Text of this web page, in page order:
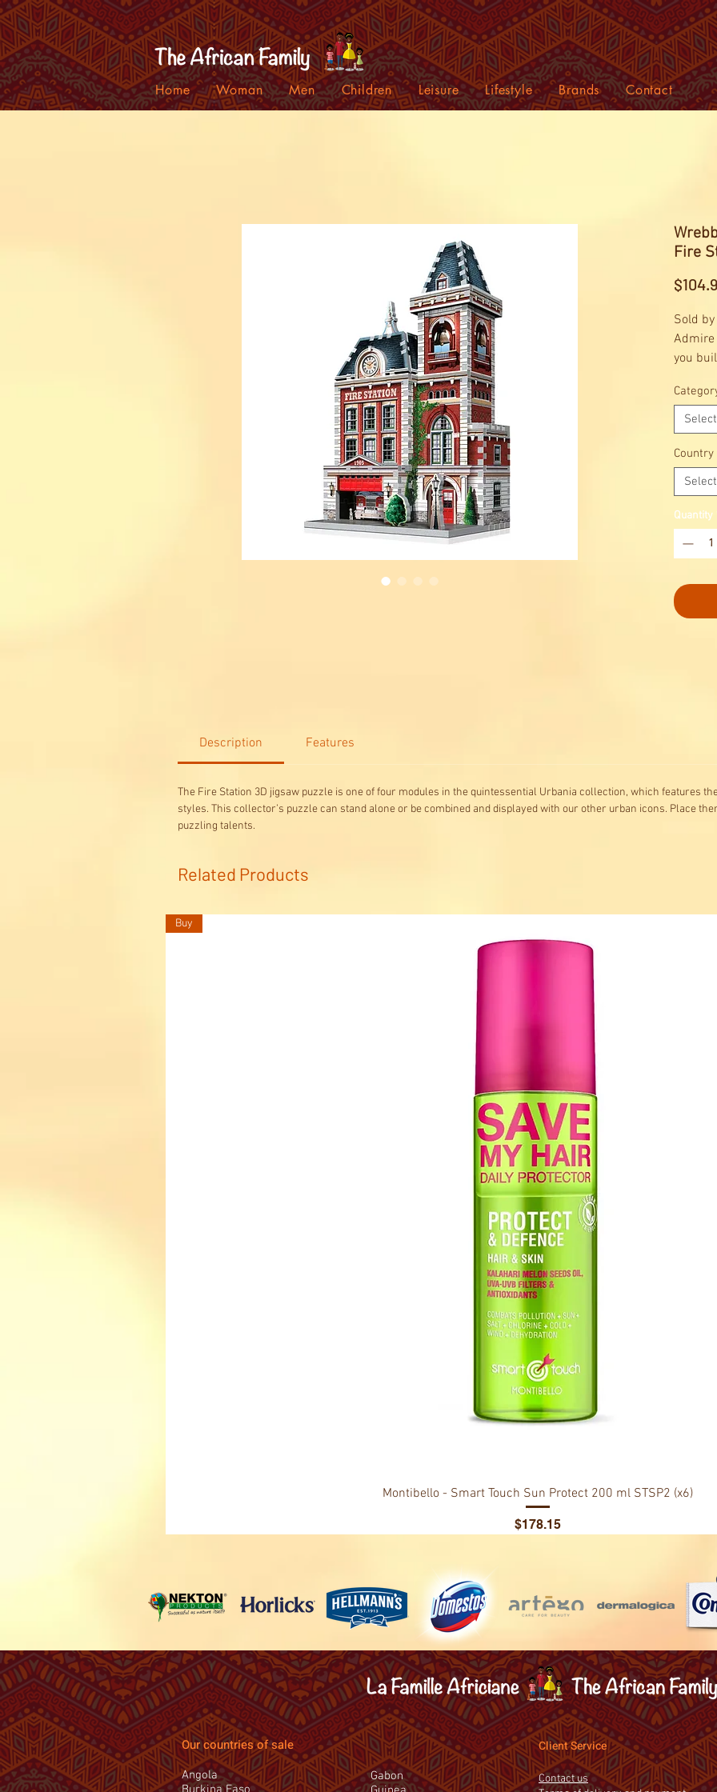
Home Woman Men Children Leisure Lifestyle Brands Contact
Fire
Sold
Admire
you
this 3D
Select
Country
Select
Quantity
Description Features
The Fire Station 3D jigsaw puzzle is one of four modules in the quintessential Urbania collection, which features
styles. This collector’s puzzle can stand alone or be combined and displayed with our other urban icons. Place
puzzling talents.
Related Products
Buy
Montibello - Smart Touch Sun Protect 200 ml STSP2 (x6)
Price
$178.15
Our countries of sale
Angola
Gabon
Client Service
Contact us